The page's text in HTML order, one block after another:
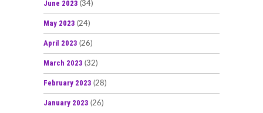
June 2023 (34)
May 2023 (24)
April 2023 (26)
March 2023 (32)
February 2023 (28)
January 2023 (26)